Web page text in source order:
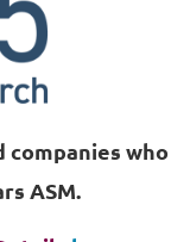
who
ASM.